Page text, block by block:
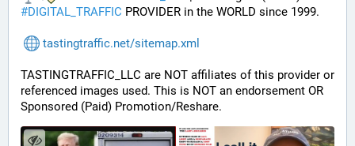
#DIGITAL_TRAFFIC PROVIDER in the WORLD since 1999.
tastingtraffic.net/sitemap.xml
TASTINGTRAFFIC_LLC are NOT affiliates of this provider or
referenced images used. This is NOT an endorsement OR
Sponsored (Paid) Promotion/Reshare.